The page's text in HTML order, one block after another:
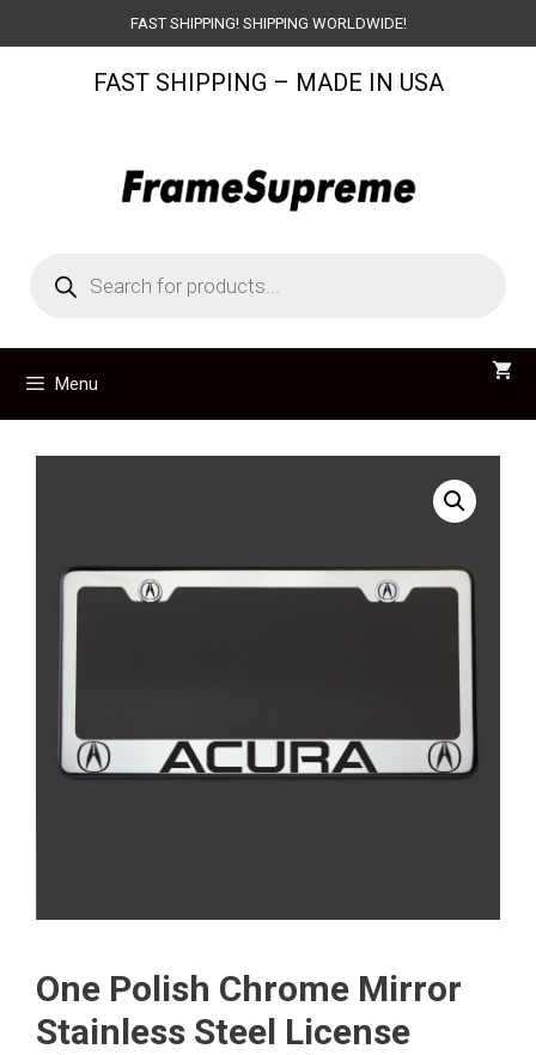
to
FAST SHIPPING! SHIPPING WORLDWIDE!
FAST SHIPPING – MADE IN USA
search
Menu
One Polish Chrome Mirror
Stainless Steel License